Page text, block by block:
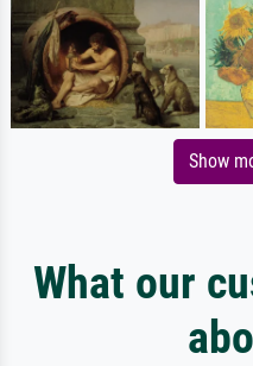
Show
What our